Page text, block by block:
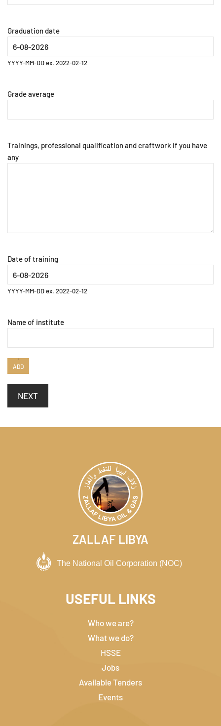
Graduation date
YYYY-MM-DD ex. 2022-02-12
Grade average
Trainings, professional qualification and craftwork if you have
any
Date of training
YYYY-MM-DD ex. 2022-02-12
Name of institute
ADD
NEXT
ZALLAF LIBYA
USEFUL LINKS
Who we are?
What we do?
HSSE
Jobs
Available Tenders
Events